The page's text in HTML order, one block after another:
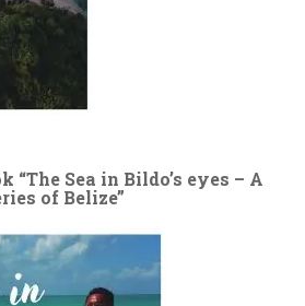
“The Sea in Bildo’s eyes – A
of Belize”